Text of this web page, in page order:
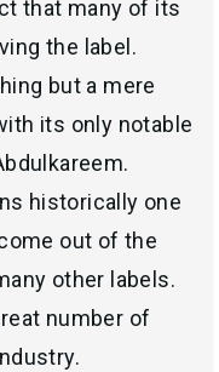
that many of its
the label.
but a mere
its only notable
historically one
out of the
other labels.
number of